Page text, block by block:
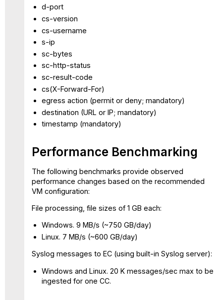
d-port
cs-version
cs-username
s-ip
sc-bytes
sc-http-status
sc-result-code
cs(X-Forward-For)
egress action (permit or deny; mandatory)
destination (URL or IP; mandatory)
timestamp (mandatory)
Performance Benchmarking
The following benchmarks provide observed
performance changes based on the recommended
VM configuration:
File processing, file sizes of 1 GB each:
Windows. 9 MB/s (~750 GB/day)
Linux. 7 MB/s (~600 GB/day)
Syslog messages to EC (using built-in Syslog server):
Windows and Linux. 20 K messages/sec max to be
ingested for one CC.